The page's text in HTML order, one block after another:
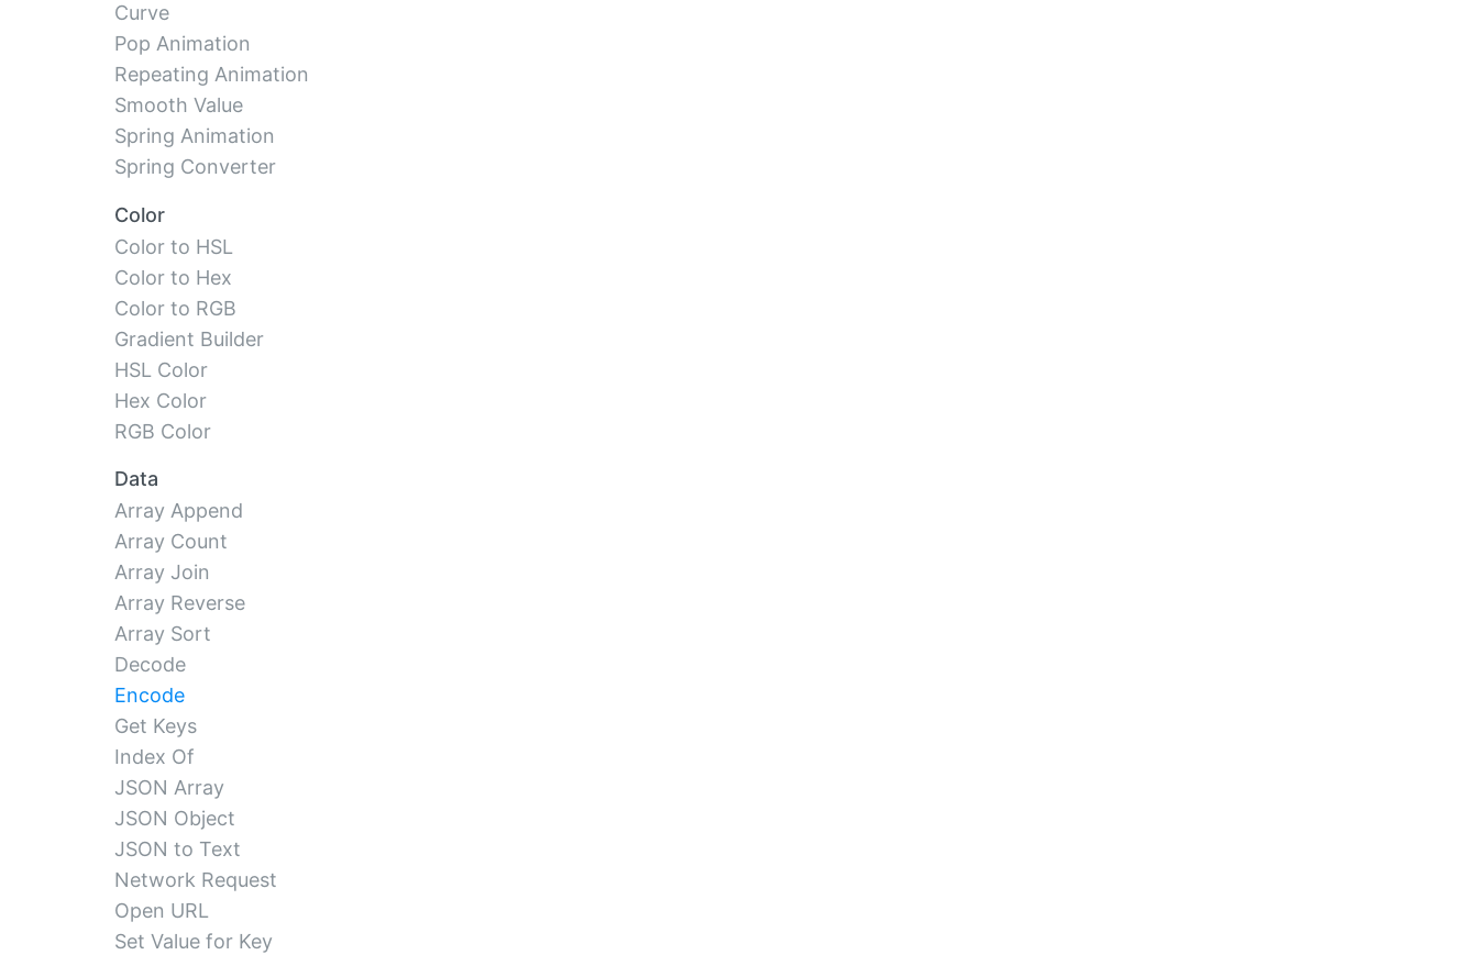
Curve
Pop Animation
Repeating Animation
Smooth Value
Spring Animation
Spring Converter
Color
Color to HSL
Color to Hex
Color to RGB
Gradient Builder
HSL Color
Hex Color
RGB Color
Data
Array Append
Array Count
Array Join
Array Reverse
Array Sort
Decode
Encode
Get Keys
Index Of
JSON Array
JSON Object
JSON to Text
Network Request
Open URL
Set Value for Key